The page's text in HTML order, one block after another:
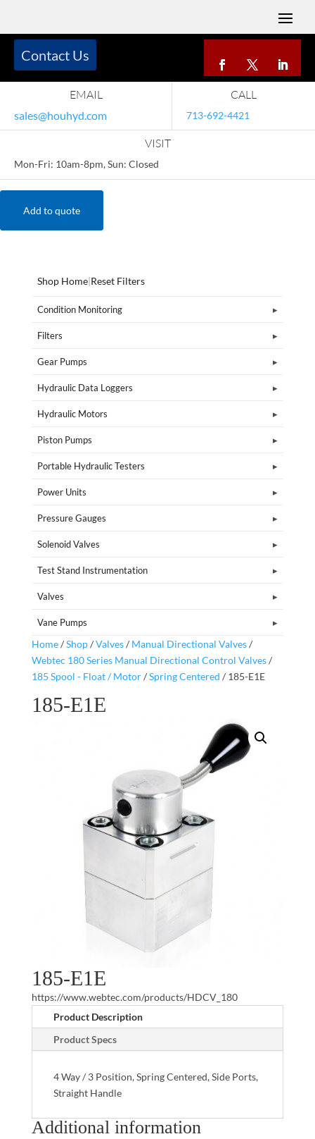
EMAIL
sales@houhyd.com
CALL
713-692-4421
VISIT
Mon-Fri: 10am-8pm, Sun: Closed
Contact Us
Add to quote
Shop Home|Reset Filters
Condition Monitoring
Filters
Gear Pumps
Hydraulic Data Loggers
Hydraulic Motors
Piston Pumps
Portable Hydraulic Testers
Power Units
Pressure Gauges
Solenoid Valves
Test Stand Instrumentation
Valves
Vane Pumps
Home/Shop/Valves/ Manual Directional Valves/
Webtec 180 Series Manual Directional Control Valves/
185 Spool - Float / Motor/Spring Centered / 185-E1E
185-E1E
185-E1E
https://www.webtec.com/products/HDCV_180
Product Description
Product Specs
4 Way / 3 Position, Spring Centered, Side Ports,
Straight Handle
Additional information